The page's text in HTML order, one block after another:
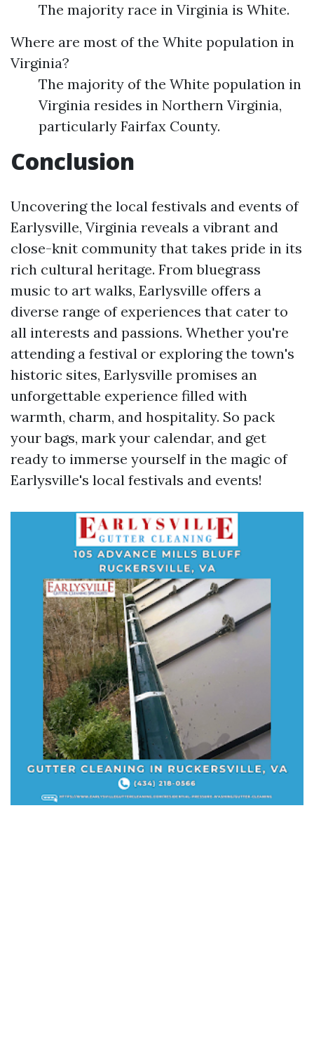
The majority race in Virginia is White.
Where are most of the White population in
Virginia?
The majority of the White population in
Virginia resides in Northern Virginia,
particularly Fairfax County.
Conclusion
Uncovering the local festivals and events of
Earlysville, Virginia reveals a vibrant and
close-knit community that takes pride in its
rich cultural heritage. From bluegrass
music to art walks, Earlysville offers a
diverse range of experiences that cater to
all interests and passions. Whether you're
attending a festival or exploring the town's
historic sites, Earlysville promises an
unforgettable experience filled with
warmth, charm, and hospitality. So pack
your bags, mark your calendar, and get
ready to immerse yourself in the magic of
Earlysville's local festivals and events!